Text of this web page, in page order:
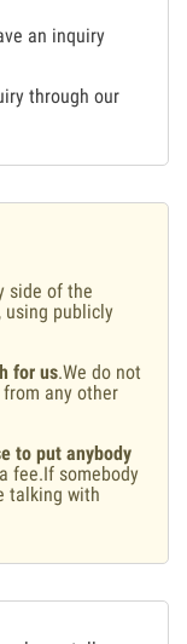
an inquiry
through our
side of the
, using publicly
for us.We do not
any other
to put anybody
fee.If somebody
talking with